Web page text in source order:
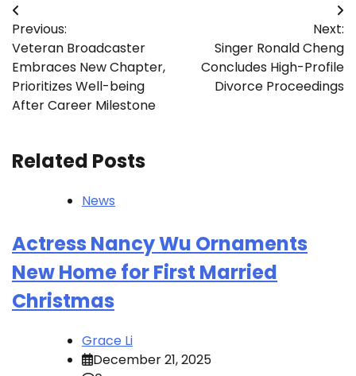
Post
navigation
Previous:
Veteran Broadcaster
Embraces New Chapter,
Prioritizes Well-being
After Career Milestone
Next:
Singer Ronald Cheng
Concludes High-Profile
Divorce Proceedings
Related Posts
News
Actress Nancy Wu Ornaments
New Home for First Married
Christmas
Grace Li
December 21, 2025